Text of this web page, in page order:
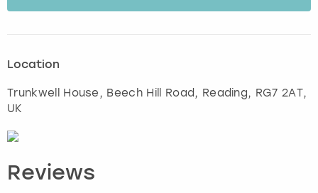
Location
Trunkwell House, Beech Hill Road , Reading, RG7 2AT,
UK
Reviews